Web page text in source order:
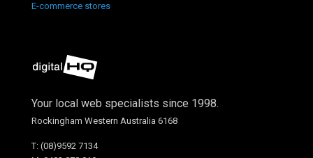
E-commerce stores
Your local web specialists since 1998.
Rockingham Western Australia 6168
T: (08)9592 7134